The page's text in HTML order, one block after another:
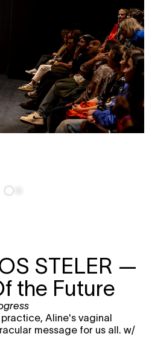
STELER —
the Future
Aline's vaginal
message for us all. w/